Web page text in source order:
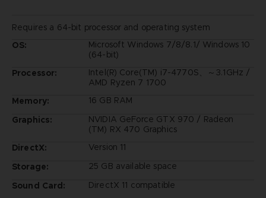
Requires a 64-bit processor and operating system
OS:
Microsoft Windows 7/8/8.1/ Windows 10
(64-bit)
Processor:
Intel(R) Core(TM) i7-4770S、～3.1GHz /
AMD Ryzen 7 1700
Memory:
16 GB RAM
Graphics:
NVIDIA GeForce GTX 970 / Radeon
(TM) RX 470 Graphics
DirectX:
Version 11
Storage:
25 GB available space
Sound Card:
DirectX 11 compatible